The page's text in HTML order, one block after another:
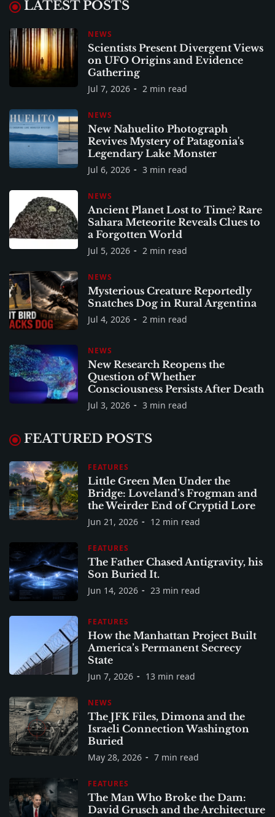
LATEST POSTS
NEWS
Scientists Present Divergent Views
on UFO Origins and Evidence
Gathering
Jul 7, 2026 2 min read
NEWS
New Nahuelito Photograph
Revives Mystery of Patagonia's
Legendary Lake Monster
Jul 6, 2026 3 min read
NEWS
Ancient Planet Lost to Time? Rare
Sahara Meteorite Reveals Clues to
a Forgotten World
Jul 5, 2026 2 min read
NEWS
Mysterious Creature Reportedly
Snatches Dog in Rural Argentina
Jul 4, 2026 2 min read
NEWS
New Research Reopens the
Question of Whether
Consciousness Persists After Death
Jul 3, 2026 3 min read
FEATURED POSTS
FEATURES
Little Green Men Under the
Bridge: Loveland’s Frogman and
the Weirder End of Cryptid Lore
Jun 21, 2026 12 min read
FEATURES
The Father Chased Antigravity, his
Son Buried It.
Jun 14, 2026 23 min read
FEATURES
How the Manhattan Project Built
America’s Permanent Secrecy
State
Jun 7, 2026 13 min read
NEWS
The JFK Files, Dimona and the
Israeli Connection Washington
Buried
May 28, 2026 7 min read
FEATURES
The Man Who Broke the Dam:
David Grusch and the Architecture